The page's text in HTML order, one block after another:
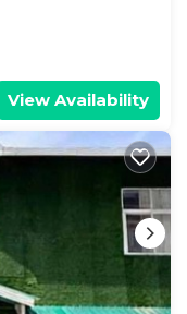
View Availability